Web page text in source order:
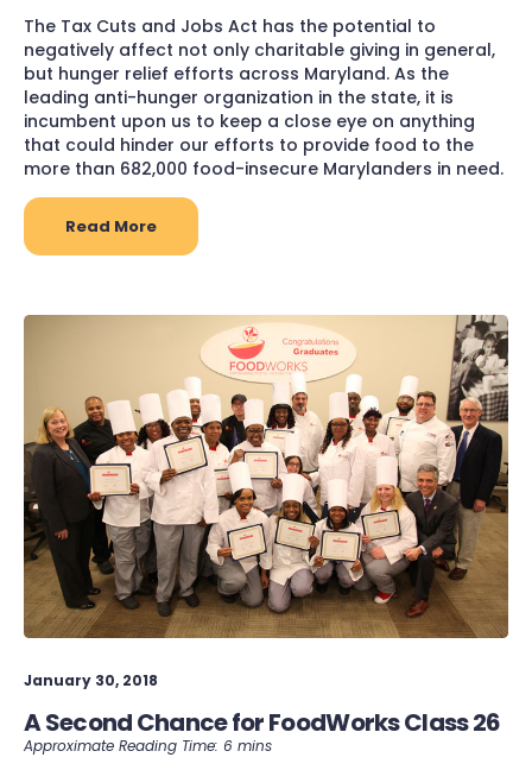
The Tax Cuts and Jobs Act has the potential to
negatively affect not only charitable giving in general,
but hunger relief efforts across Maryland. As the
leading anti-hunger organization in the state, it is
incumbent upon us to keep a close eye on anything
that could hinder our efforts to provide food to the
more than 682,000 food-insecure Marylanders in need.
Read More
January 30, 2018
A Second Chance for FoodWorks Class 26